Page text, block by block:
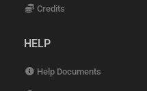
Credits
HELP
Help Documents